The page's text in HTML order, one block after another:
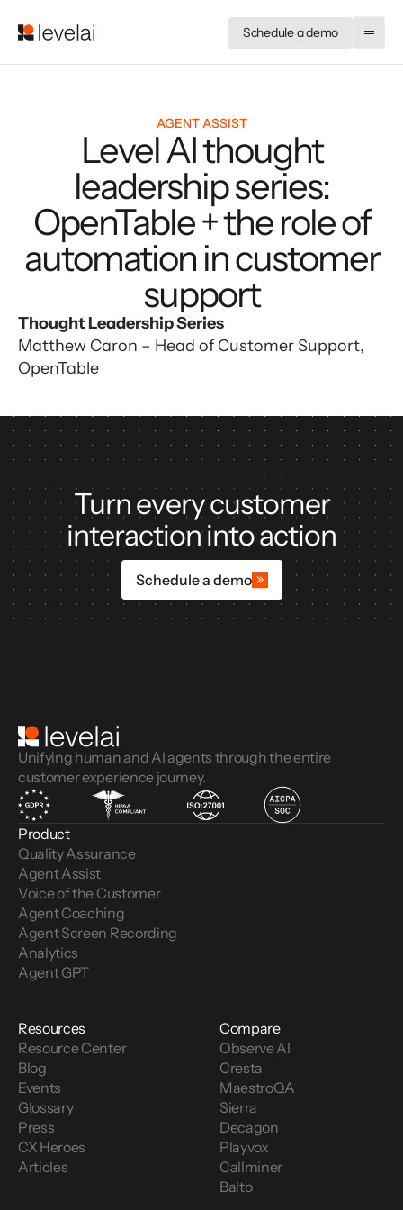
Schedule a demo
AGENT ASSIST
Level AI thought
leadership series:
OpenTable + the role of
automation in customer
support
Thought Leadership Series
Matthew Caron – Head of Customer Support,
OpenTable
Turn every customer
interaction into action
Schedule a demo
Unifying human and AI agents through the entire
customer experience journey.
Product
Quality Assurance
Agent Assist
Voice of the Customer
Agent Coaching
Agent Screen Recording
Analytics
Agent GPT
Resources
Resource Center
Blog
Events
Glossary
Press
CX Heroes
Articles
Compare
Observe AI
Cresta
MaestroQA
Sierra
Decagon
Playvox
Callminer
Balto